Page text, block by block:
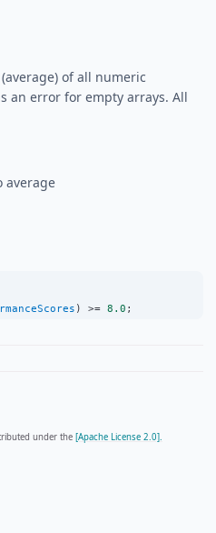
of all numeric
an error for empty arrays. All
average
) >= 8.0 ;
under the [Apache License 2.0].